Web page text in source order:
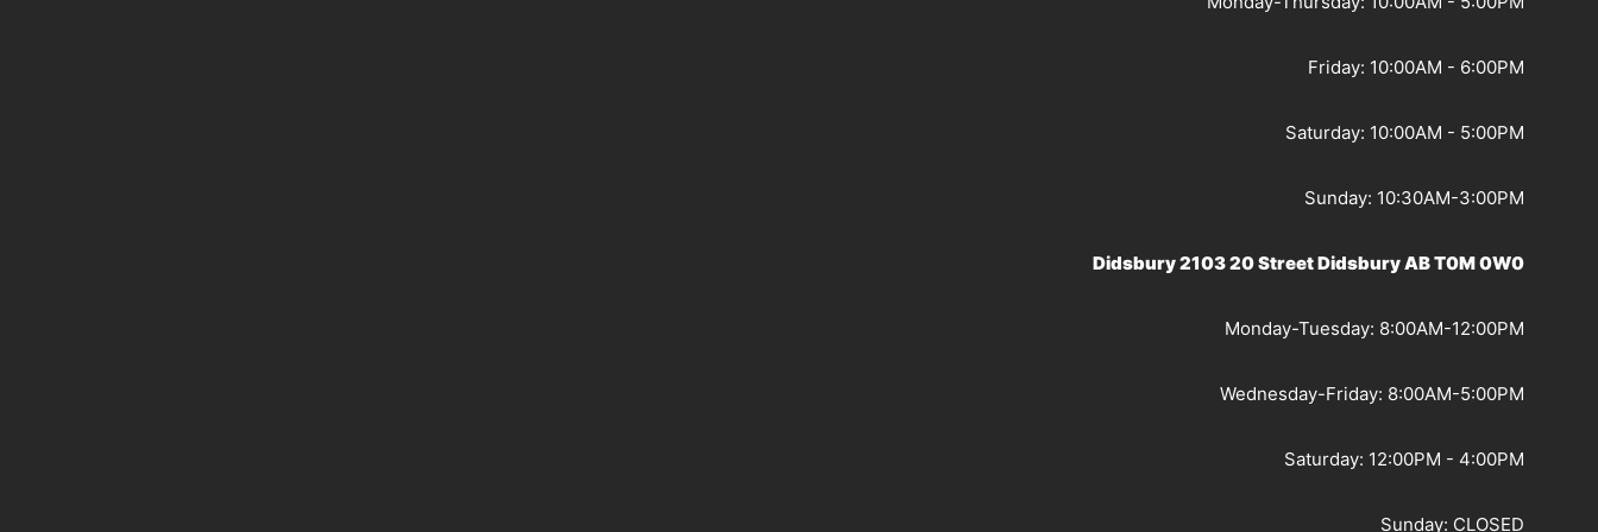
Friday: 10:00AM - 6:00PM
Saturday: 10:00AM - 5:00PM
Sunday: 10:30AM-3:00PM
Didsbury 2103 20 Street Didsbury AB T0M 0W0
Monday-Tuesday: 8:00AM-12:00PM
Wednesday-Friday: 8:00AM-5:00PM
Saturday: 12:00PM - 4:00PM
Sunday: CLOSED